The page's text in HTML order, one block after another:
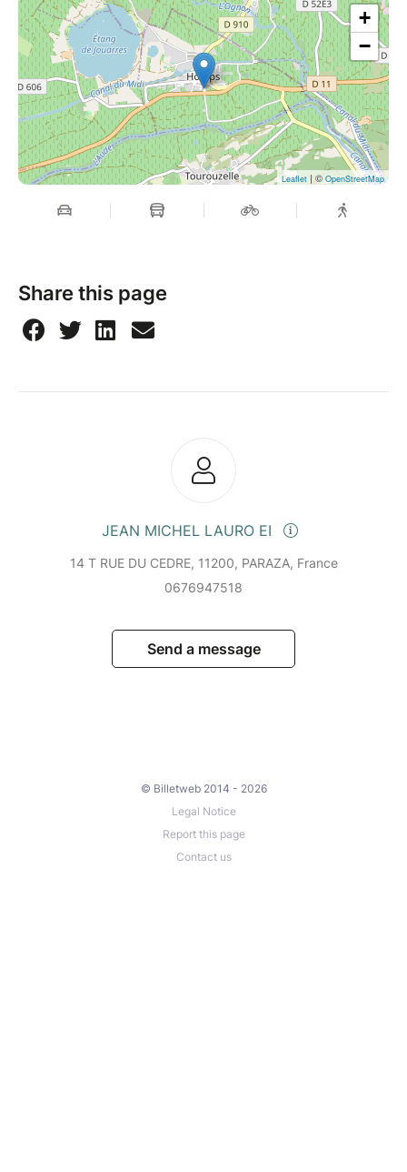
+
−
Leaflet | © OpenStreetMap
Share this page
JEAN MICHEL LAURO EI
14 T RUE DU CEDRE, 11200, PARAZA, France
0676947518
Send a message
© Billetweb 2014 - 2026
Legal Notice
Report this page
Contact us